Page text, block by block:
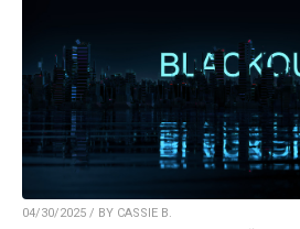
04/30/2025 / BY CASSIE B.